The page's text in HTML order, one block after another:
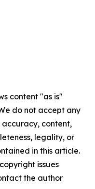
content "as is"
do not accept any
content,
legality, or
in this article.
issues
the author